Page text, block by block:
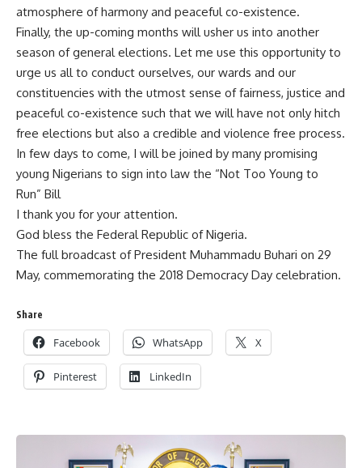
atmosphere of harmony and peaceful co-existence.
Finally, the up-coming months will usher us into another
season of general elections. Let me use this opportunity to
urge us all to conduct ourselves, our wards and our
constituencies with the utmost sense of fairness, justice and
peaceful co-existence such that we will have not only hitch
free elections but also a credible and violence free process.
In few days to come, I will be joined by many promising
young Nigerians to sign into law the “Not Too Young to
Run” Bill
I thank you for your attention.
God bless the Federal Republic of Nigeria.
The full broadcast of President Muhammadu Buhari on 29
May, commemorating the 2018 Democracy Day celebration.
Share
Facebook WhatsApp X
Pinterest LinkedIn